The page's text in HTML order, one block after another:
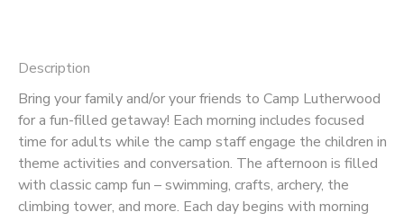
Description
Bring your family and/or your friends to Camp Lutherwood
for a fun-filled getaway! Each morning includes focused
time for adults while the camp staff engage the children in
theme activities and conversation. The afternoon is filled
with classic camp fun – swimming, crafts, archery, the
climbing tower, and more. Each day begins with morning
MESSAGE CENTER
SPONSORSHIPS